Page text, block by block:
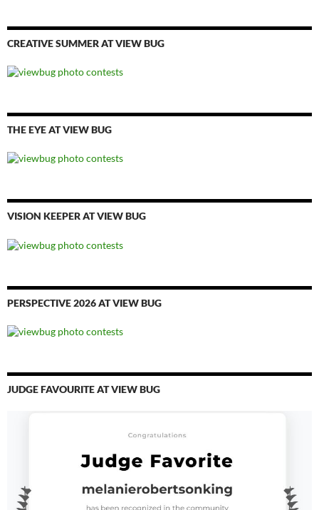
CREATIVE SUMMER AT VIEW BUG
THE EYE AT VIEW BUG
VISION KEEPER AT VIEW BUG
PERSPECTIVE 2026 AT VIEW BUG
JUDGE FAVOURITE AT VIEW BUG